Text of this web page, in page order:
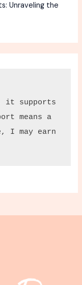
Unraveling the
it supports
means a
I may earn